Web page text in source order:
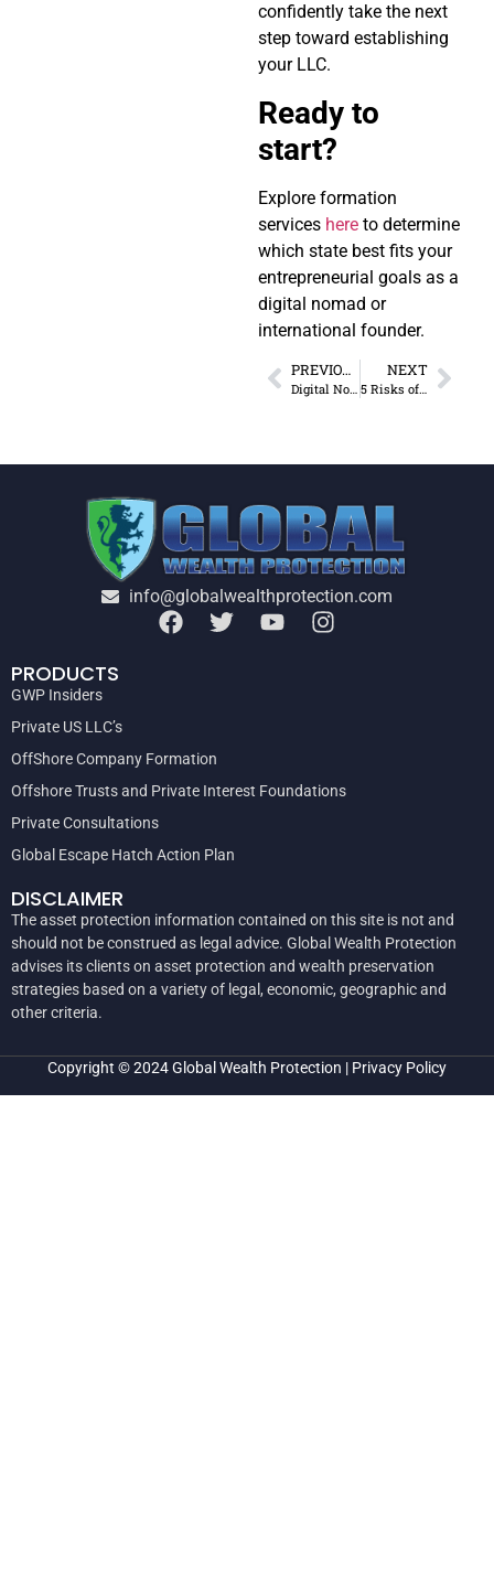
confidently take the next
step toward establishing
your LLC.
Ready to
start?
Explore formation
services here to determine
which state best fits your
entrepreneurial goals as a
digital nomad or
international founder.
PREVIOUS
Digital Nomad Contracts: Jurisdiction and Tax Rules
NEXT
5 Risks of Dependent Agent Permanent Establishments
info@globalwealthprotection.com
PRODUCTS
GWP Insiders
Private US LLC’s
OffShore Company Formation
Offshore Trusts and Private Interest Foundations
Private Consultations
Global Escape Hatch Action Plan
DISCLAIMER
The asset protection information contained on this site is not and
should not be construed as legal advice. Global Wealth Protection
advises its clients on asset protection and wealth preservation
strategies based on a variety of legal, economic, geographic and
other criteria.
Copyright © 2024Global Wealth Protection | Privacy Policy